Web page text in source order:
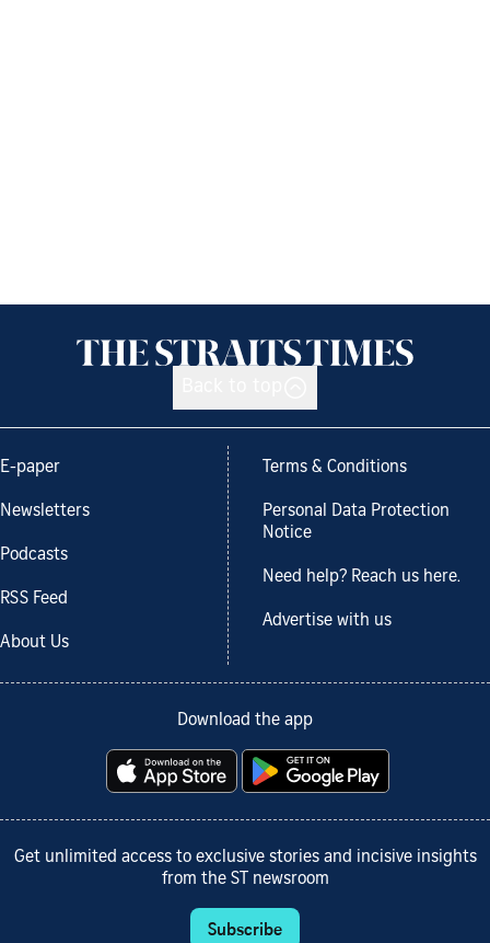
E-paper
Newsletters
Podcasts
RSS Feed
About Us
Terms & Conditions
Personal Data Protection
Notice
Need help? Reach us here.
Advertise with us
Download the app
Get unlimited access to exclusive stories and incisive insights
from the ST newsroom
Subscribe